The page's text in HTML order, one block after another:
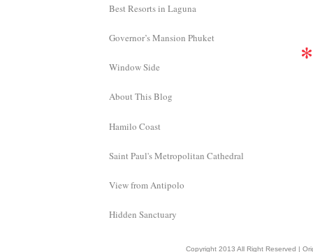
Best Resorts in Laguna
Governor’s Mansion Phuket
Window Side
About This Blog
Hamilo Coast
Saint Paul's Metropolitan Cathedral
View from Antipolo
Hidden Sanctuary
Copyright 2013 All Right Reserved |